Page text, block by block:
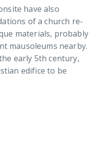
have also
of a church re-
materials, probably
mausoleums nearby.
early 5th century,
edifice to be